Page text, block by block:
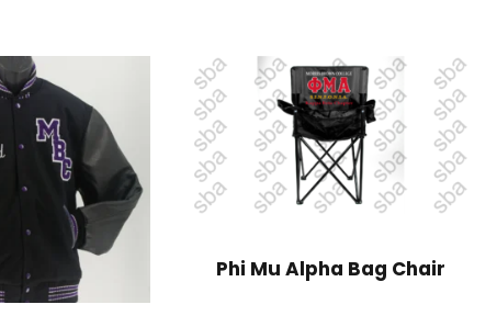
Phi Mu Alpha Bag Chair